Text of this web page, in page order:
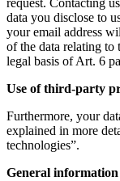
request. Contacting
data you disclose to
your email address
of the data relating to
legal basis of Art. 6
Use of third-party
Furthermore, your
explained in more
technologies”.
General